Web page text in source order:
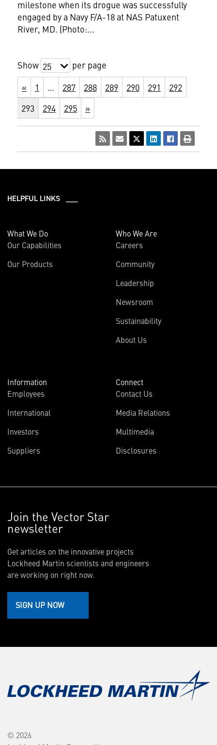
milestone when its drogue was successfully
engaged by a Navy F/A-18 at NAS Patuxent
River, MD. (Photo:...
Show 25
per page
«
1 … 287 288 289 290 291
292
293
294 295 »
HELPFUL LINKS ___
What We Do
Our Capabilities
Our Products
Who We Are
Careers
Community
Leadership
Newsroom
Sustainability
About Us
Information
Employees
International
Investors
Suppliers
Connect
Contact Us
Media Relations
Multimedia
Disclosures
Join the Vector Star
newsletter
Get articles on the innovative projects
Lockheed Martin scientists and engineers
are working on right now.
SIGN UP NOW
© 2026